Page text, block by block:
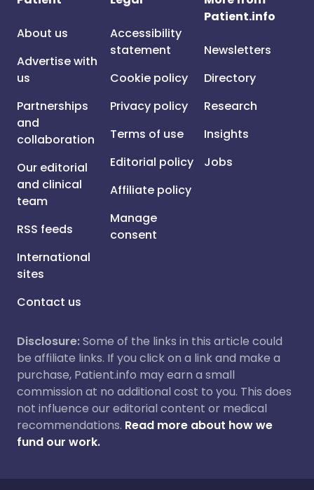
About us
Advertise with
us
Partnerships
and
collaboration
Our editorial
and clinical
team
RSS feeds
International
sites
Contact us
Accessibility
statement
Cookie policy
Privacy policy
Terms of use
Editorial policy
Affiliate policy
Manage
consent
Patient.info
Newsletters
Directory
Research
Insights
Jobs
Disclosure:Some of the links in this article could
be affiliate links. If you click on a link and make a
purchase, Patient.info may earn a small
commission at no additional cost to you. This does
not influence our editorial content or medical
recommendations. Read more about how we
fund our work.